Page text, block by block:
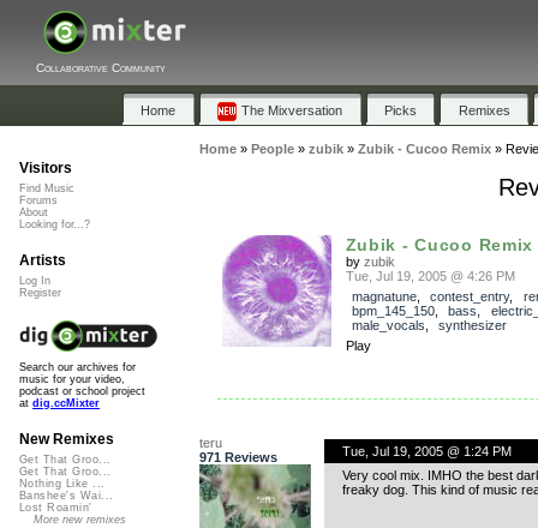
Collaborative Community
Home The Mixversation Picks Remixes
Home» People» zubik» Zubik - Cucoo Remix»
Zubik - Cucoo Remix
by zubik
Tue, Jul 19, 2005 @ 4:26 PM
magnatune, contest_entry,
bpm_145_150, bass
male_vocals
synthesizer
Play
teru
971 Reviews
Tue, Jul 19, 2005 @ 1:24 PM
Very cool mix. IMHO the best
freaky dog. This kind of music
Visitors
Find Music
Forums
About
Looking for...?
Artists
Log In
Register
Search our archives for
music for your video,
podcast or school project
at dig.ccMixter
New Remixes
Get That Groo...
Get That Groo...
Nothing Like ...
Banshee's Wai...
Lost Roamin'
More new remixes